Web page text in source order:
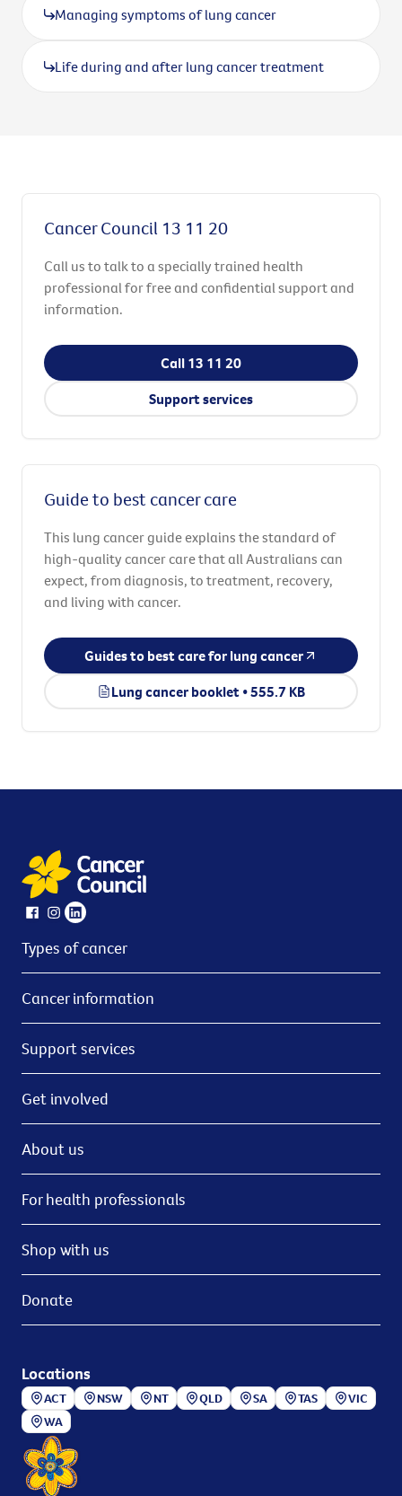
Managing symptoms of lung cancer
Life during and after lung cancer treatment
Cancer Council 13 11 20
Call us to talk to a specially trained health
professional for free and confidential support and
information.
Call 13 11 20
Support services
Guide to best cancer care
This lung cancer guide explains the standard of
high-quality cancer care that all Australians can
expect, from diagnosis, to treatment, recovery,
and living with cancer.
Guides to best care for lung cancer
Lung cancer booklet • 555.7 KB
Types of cancer
Cancer information
Support services
Get involved
About us
For health professionals
Shop with us
Donate
Locations
ACT NSW NT QLD SA TAS
VIC
WA